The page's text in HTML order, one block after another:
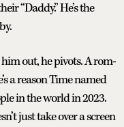
“Daddy.” He’s the
out, he pivots. A rom-
a reason Time named
in the world in 2023.
just take over a screen